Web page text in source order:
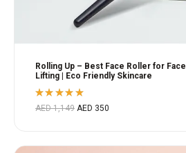
Rolling Up – Best Face Roller for
Lifting | Eco Friendly Skincare
Rated
5.00 out
AED1,149 AED 350